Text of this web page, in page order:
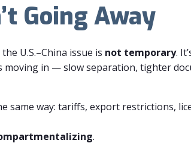
Going Away
U.S.–China issue is not temporary.
moving in — slow separation, tighter
same way: tariffs, export restrictions,
.